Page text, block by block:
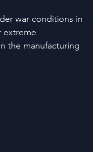
war conditions in
extreme
the manufacturing